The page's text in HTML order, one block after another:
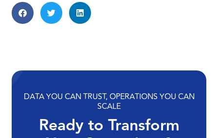
DATA YOU CAN TRUST, OPERATIONS YOU CAN
SCALE
Ready to Transform